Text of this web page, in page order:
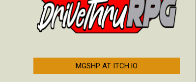
MGSHP AT ITCH.IO